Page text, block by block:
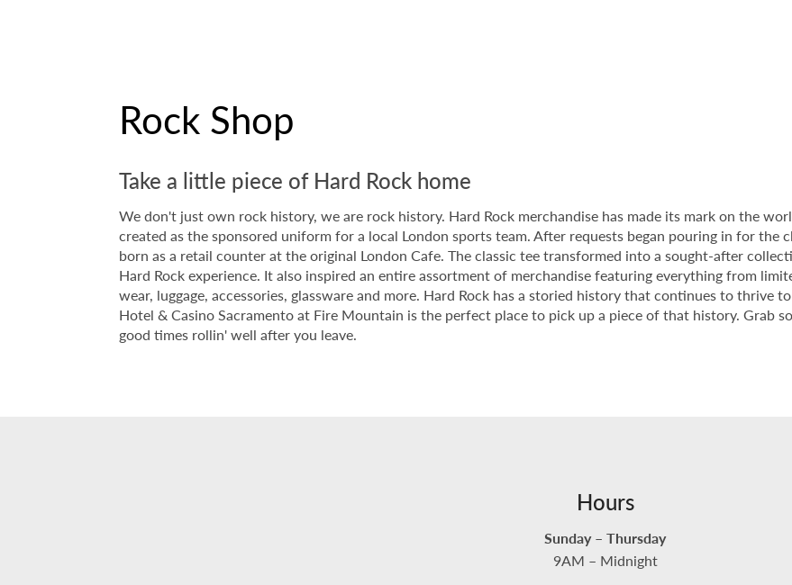
Rock Shop
Take a little piece of Hard Rock home
We don't just own rock history, we are rock history. Hard Rock merchandise has made its mark on the
created as the sponsored uniform for a local London sports team. After requests began pouring in for the
born as a retail counter at the original London Cafe. The classic tee transformed into a sought-after
Hard Rock experience. It also inspired an entire assortment of merchandise featuring everything from
wear, luggage, accessories, glassware and more. Hard Rock has a storied history that continues to thrive
Hotel & Casino Sacramento at Fire Mountain is the perfect place to pick up a piece of that history. Grab
good times rollin' well after you leave.
Hours
Sunday – Thursday
9AM – Midnight